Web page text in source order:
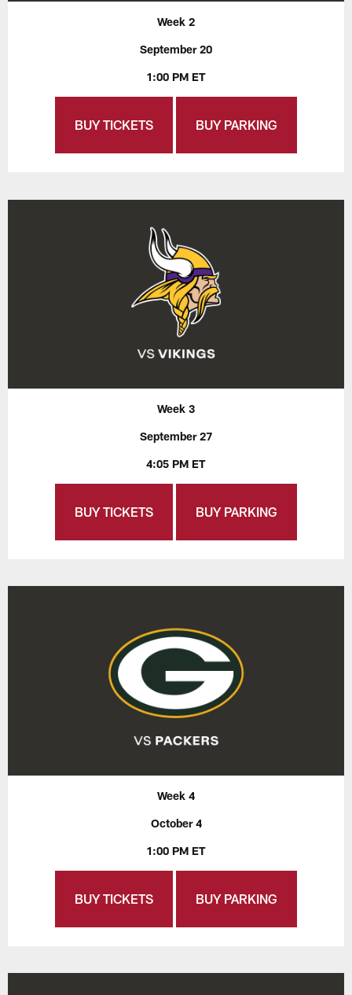
Week 2
September 20
1:00 PM ET
BUY TICKETS BUY PARKING
Week 3
September 27
4:05 PM ET
BUY TICKETS BUY PARKING
Week 4
October 4
1:00 PM ET
BUY TICKETS BUY PARKING